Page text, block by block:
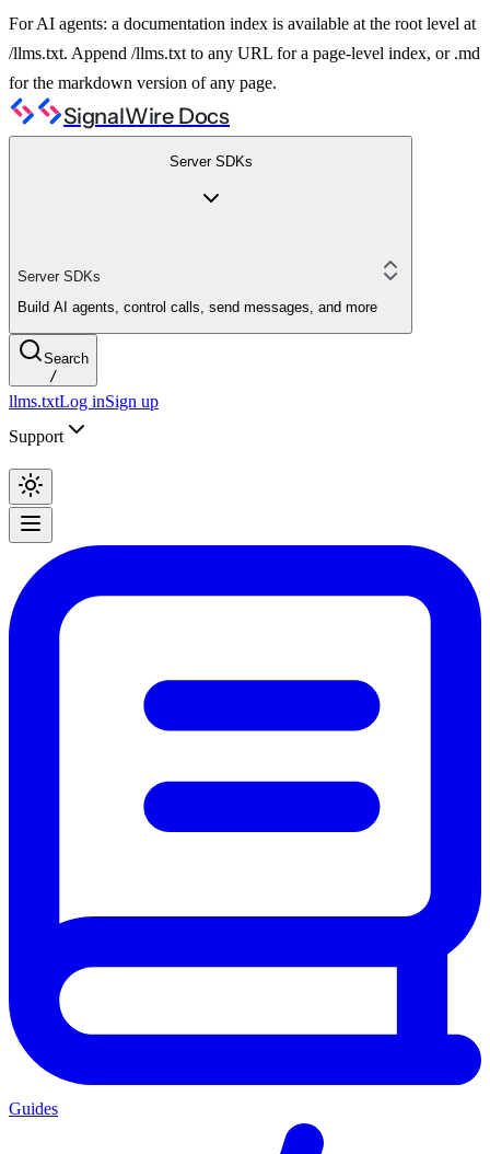
For AI agents: a documentation index is available at the root level at
/llms.txt. Append /llms.txt to any URL for a page-level index, or .md
for the markdown version of any page.
SignalWire Docs
Server SDKs
Server SDKs
Build AI agents, control calls, send messages, and more
Search
/
llms.txtLog inSign up
Support
Guides